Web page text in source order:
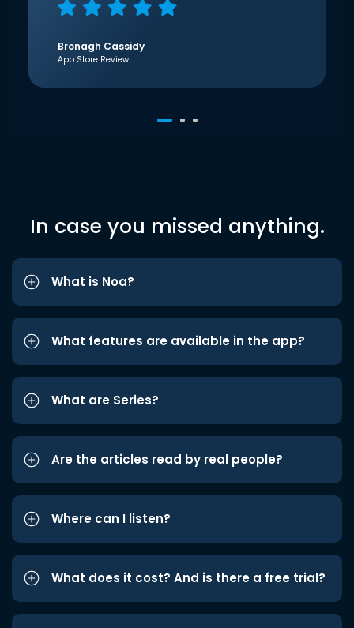
Bronagh Cassidy
App Store Review
In case you missed anything.
What is Noa?
What features are available in the app?
What are Series?
Are the articles read by real people?
Where can I listen?
What does it cost? And is there a free trial?